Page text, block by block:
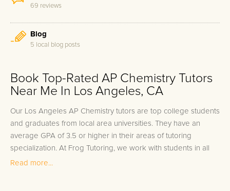
69 reviews
Blog
5 local blog posts
Book Top-Rated AP Chemistry Tutors
Near Me In Los Angeles, CA
Our Los Angeles AP Chemistry tutors are top college students
and graduates from local area universities. They have an
average GPA of 3.5 or higher in their areas of tutoring
specialization. At Frog Tutoring, we work with students in all
grade levels and our Los Angeles private AP Chemistry tutors
Read more...